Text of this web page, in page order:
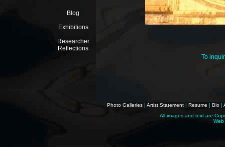
Blog
Exhibitions
Researcher
Reflections
To
Photo Galleries | Artist Statement | Resume | Bio |
All images and text are